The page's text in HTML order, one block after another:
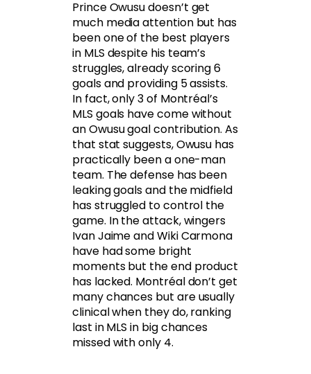
Prince Owusu doesn’t get
much media attention but has
been one of the best players
in MLS despite his team’s
struggles, already scoring 6
goals and providing 5 assists.
In fact, only 3 of Montréal’s
MLS goals have come without
an Owusu goal contribution. As
that stat suggests, Owusu has
practically been a one-man
team. The defense has been
leaking goals and the midfield
has struggled to control the
game. In the attack, wingers
Ivan Jaime and Wiki Carmona
have had some bright
moments but the end product
has lacked. Montréal don’t get
many chances but are usually
clinical when they do, ranking
last in MLS in big chances
missed with only 4.